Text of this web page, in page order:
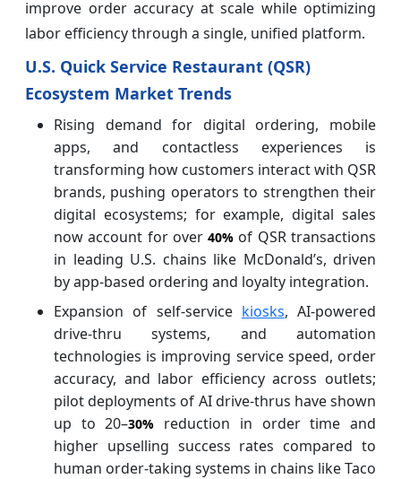
improve order accuracy at scale while optimizing
labor efficiency through a single, unified platform.
U.S. Quick Service Restaurant (QSR)
Ecosystem Market Trends
Rising demand for digital ordering, mobile
apps, and contactless experiences is
transforming how customers interact with QSR
brands, pushing operators to strengthen their
digital ecosystems; for example, digital sales
now account for over40% of QSR transactions
in leading U.S. chains like McDonald’s, driven
by app-based ordering and loyalty integration.
Expansion of self-service kiosks, AI-powered
drive-thru systems, and automation
technologies is improving service speed, order
accuracy, and labor efficiency across outlets;
pilot deployments of AI drive-thrus have shown
up to 20–30%
reduction in order time and
higher upselling success rates compared to
human order-taking systems in chains like Taco